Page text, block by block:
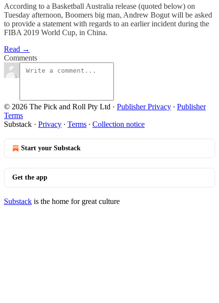
According to a Basketball Australia release (quoted below) on
Tuesday afternoon, Boomers big man, Andrew Bogut will be asked
to provide a statement with regards to an earlier incident during the
FIBA 2019 World Cup, in China.
Read →
Comments
© 2026 The Pick and Roll Pty Ltd · Publisher Privacy ∙ Publisher
Terms
Substack · Privacy ∙ Terms ∙ Collection notice
Start your Substack
Get the app
Substack is the home for great culture